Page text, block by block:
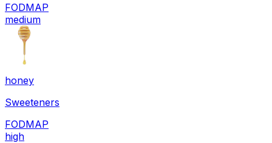
FODMAP
medium
honey
Sweeteners
FODMAP
high